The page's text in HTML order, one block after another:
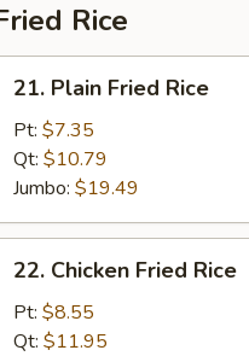
Rice
Plain
Fried
Rice
21. Plain Fried Rice
Pt: $7.35
Qt: $10.79
Jumbo: $19.49
Chicken
Fried
Rice
22. Chicken Fried Rice
Pt: $8.55
Qt: $11.95